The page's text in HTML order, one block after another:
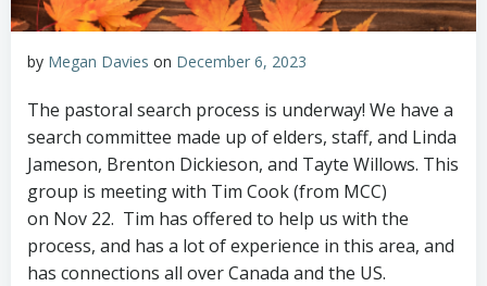
by Megan Davies on December 6, 2023
The pastoral search process is underway! We have a
search committee made up of elders, staff, and Linda
Jameson, Brenton Dickieson, and Tayte Willows. This
group is meeting with Tim Cook (from MCC)
on Nov 22. Tim has offered to help us with the
process, and has a lot of experience in this area, and
has connections all over Canada and the US.